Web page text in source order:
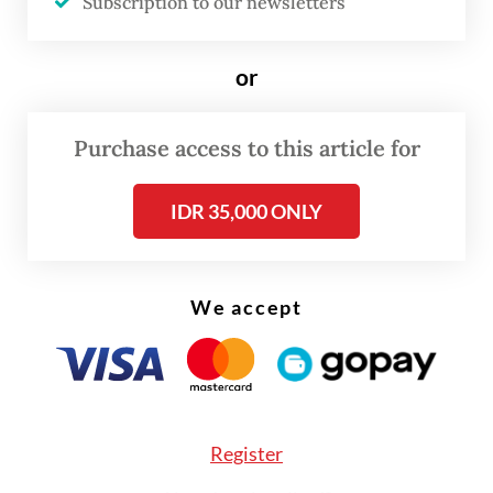
expanded rapidly, with more than 4,000
numbers each year. However, this expansion
capacity to absorb them. As of February
2025, more than 7 million Indonesians
remain unemployed, including over 1 million
individual failure but a reflection of a
structural disconnect between education
and employment.
behind the government’s recent initiatives
or
Purchase access to this article for
IDR 35,000 ONLY
We accept
Register